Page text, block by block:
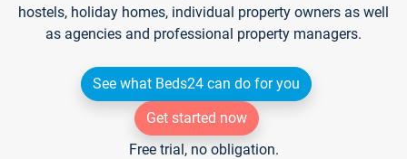
hostels, holiday homes, individual property owners as well
as agencies and professional property managers.
See what Beds24 can do for you
Get started now
Free trial, no obligation.